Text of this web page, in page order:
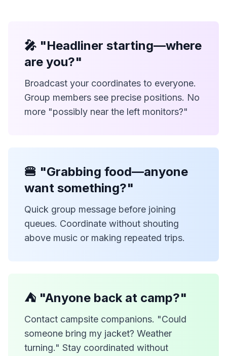
🎤 "Headliner starting—where
are you?"
Broadcast your coordinates to everyone.
Group members see precise positions. No
more "possibly near the left monitors?"
🍔 "Grabbing food—anyone
want something?"
Quick group message before joining
queues. Coordinate without shouting
above music or making repeated trips.
⛺ "Anyone back at camp?"
Contact campsite companions. "Could
someone bring my jacket? Weather
turning." Stay coordinated without